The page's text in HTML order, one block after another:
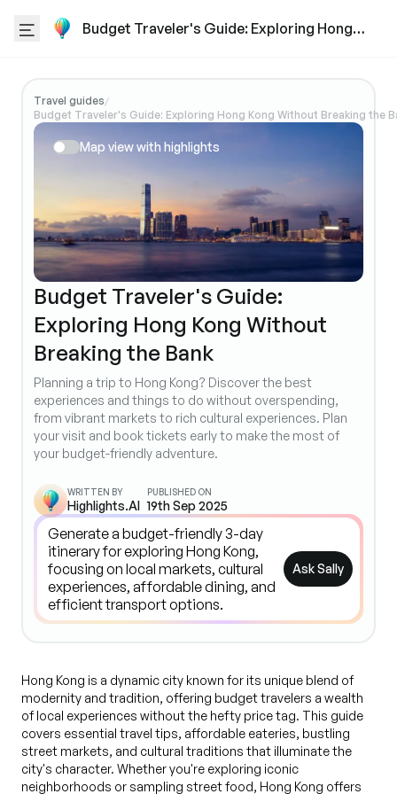
Budget Traveler's Guide: Exploring Hong
Travel guides/
Budget Traveler's Guide: Exploring Hong Kong Without Breaking the
Map view with highlights
Budget Traveler's Guide:
Exploring Hong Kong Without
Breaking the Bank
Planning a trip to Hong Kong? Discover the best
experiences and things to do without overspending,
from vibrant markets to rich cultural experiences. Plan
your visit and book tickets early to make the most of
your budget-friendly adventure.
WRITTEN BY
Highlights.AI
PUBLISHED ON
19th Sep 2025
Ask Sally
Hong Kong is a dynamic city known for its unique blend of
modernity and tradition, offering budget travelers a wealth
of local experiences without the hefty price tag. This guide
covers essential travel tips, affordable eateries, bustling
street markets, and cultural traditions that illuminate the
city's character. Whether you're exploring iconic
neighborhoods or sampling street food, Hong Kong offers